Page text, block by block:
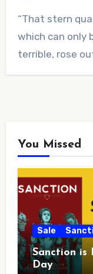
Comments
“That stern
which can only
terrible, rose
You Missed
Sale
Sanction is
Day